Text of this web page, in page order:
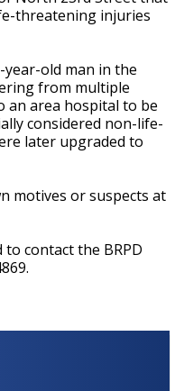
threatening injuries
year-old man in the
from multiple
an area hospital to be
considered non-life-
later upgraded to
motives or suspects at
contact the BRPD